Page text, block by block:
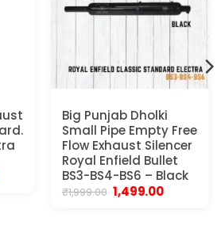
Big Punjab Dholki
Small Pipe Empty Free
Flow Exhaust Silencer
Royal Enfield Bullet
BS3-BS4-BS6 – Black
₹1,999.00 Original
price
1,499.00Current